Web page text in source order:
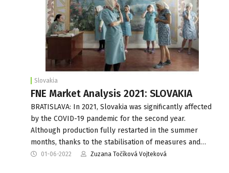
Slovakia
FNE Market Analysis 2021: SLOVAKIA
BRATISLAVA: In 2021, Slovakia was significantly affected
by the COVID-19 pandemic for the second year.
Although production fully restarted in the summer
months, thanks to the stabilisation of measures and…
01-06-2022 Zuzana Točíková Vojteková